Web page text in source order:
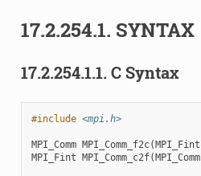
17.2.254.1. SYNTAX
17.2.254.1.1. C Syntax
#include <mpi.h>
MPI_Comm MPI_Comm_f2c(MPI_Fint
MPI_Fint MPI_Comm_c2f(MPI_Comm